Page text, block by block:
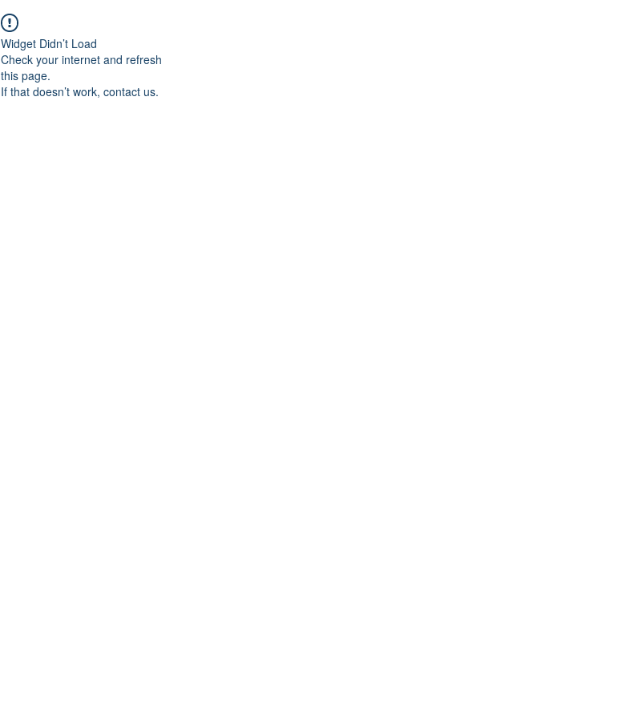
Widget Didn’t Load
Check your internet and refresh
this page.
If that doesn’t work, contact us.